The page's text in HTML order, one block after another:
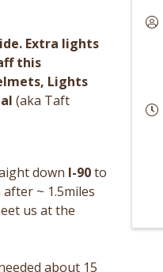
Extra lights
this
Lights
(aka Taft
down I-90to
~ 1.5miles
us at the
about 15